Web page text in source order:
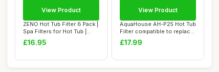
ZENO Hot Tub Filter 6 Pack |
Spa Filters for Hot Tub |
Repla...
£16.95
View Product
AquaHouse AH-P25 Hot Tub
Filter compatible to replace
PRB25-...
£17.99
View Product